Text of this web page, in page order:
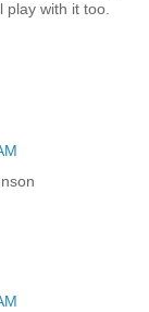
with it too.